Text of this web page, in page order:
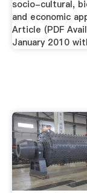
socio-cultural,
and economic
Article (PDF
January 2010